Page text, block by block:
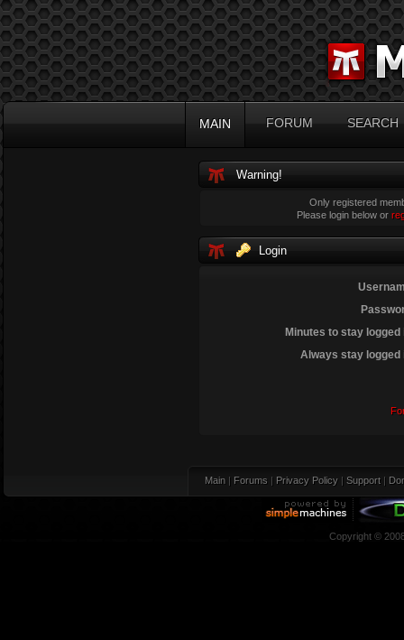
MAIN FORUM SEARCH
Warning!
Only registered
Please login below or
Login
Minutes to stay logged
Always stay logged
Main | Forums | Privacy Policy | Support |
Copyright ©